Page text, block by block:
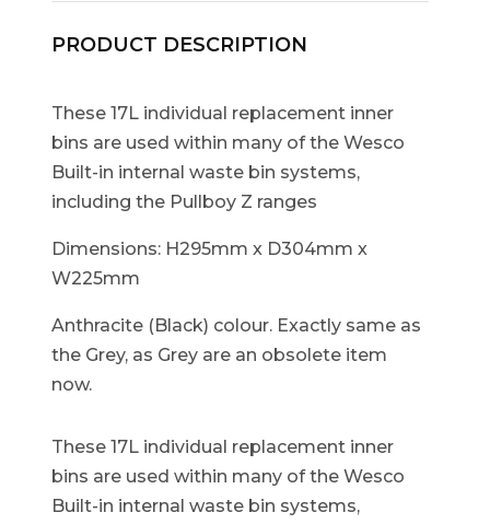
PRODUCT DESCRIPTION
These 17L individual replacement inner
bins are used within many of the Wesco
Built-in internal waste bin systems,
including the Pullboy Z ranges
Dimensions: H295mm x D304mm x
W225mm
Anthracite (Black) colour. Exactly same as
the Grey, as Grey are an obsolete item
now.
These 17L individual replacement inner
bins are used within many of the Wesco
Built-in internal waste bin systems,